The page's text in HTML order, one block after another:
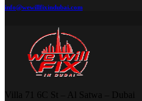
info@wewillfixindubai.com
Villa 71 6C St – Al Satwa – Dubai